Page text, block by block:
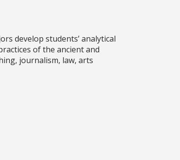
develop students’ analytical
of the ancient and
journalism, law, arts